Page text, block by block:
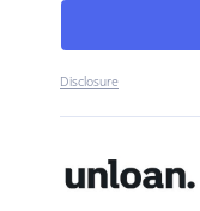
Disclosure